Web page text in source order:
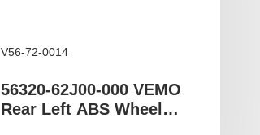
V56-72-0014
56320-62J00-000 VEMO
Rear Left ABS Wheel